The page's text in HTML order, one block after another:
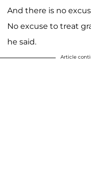
And there is no
No excuse to treat
he said.
Article